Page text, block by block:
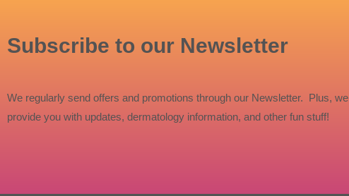
Subscribe to our Newsletter
We regularly send offers and promotions through our Newsletter. Plus, we
provide you with updates, dermatology information, and other fun stuff!